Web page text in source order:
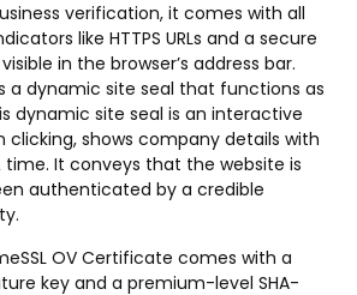
verification, it comes with all
like HTTPS URLs and a secure
in the browser’s address bar.
a dynamic site seal that functions as
dynamic site seal is an interactive
clicking, shows company details with
It conveys that the website is
authenticated by a credible
OV Certificate comes with a
key and a premium-level SHA-